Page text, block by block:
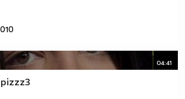
04:41